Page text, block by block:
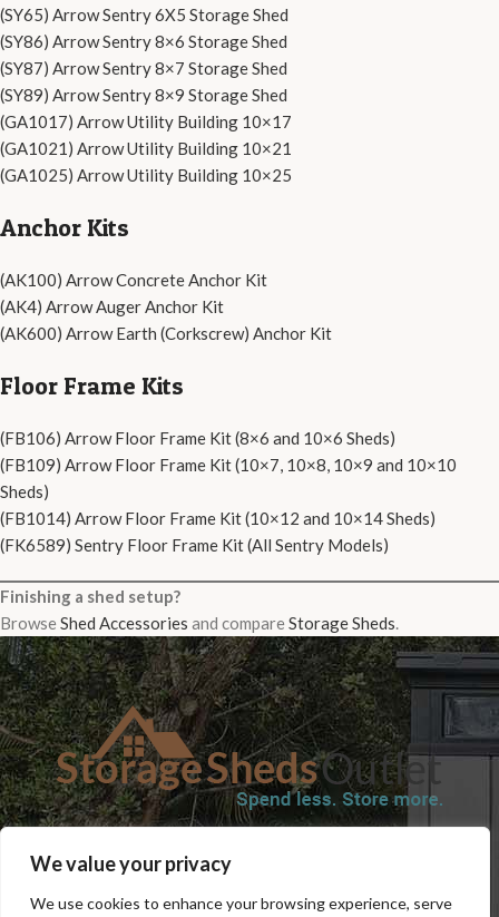
We value your privacy
We use cookies to enhance your browsing experience, serve
(SY65) Arrow Sentry 6X5 Storage Shed
(SY86) Arrow Sentry 8×6 Storage Shed
(SY87) Arrow Sentry 8×7 Storage Shed
(SY89) Arrow Sentry 8×9 Storage Shed
(GA1017) Arrow Utility Building 10×17
(GA1021) Arrow Utility Building 10×21
(GA1025) Arrow Utility Building 10×25
Anchor Kits
(AK100) Arrow Concrete Anchor Kit
(AK4) Arrow Auger Anchor Kit
(AK600) Arrow Earth (Corkscrew) Anchor Kit
Floor Frame Kits
(FB106) Arrow Floor Frame Kit (8×6 and 10×6 Sheds)
(FB109) Arrow Floor Frame Kit (10×7, 10×8, 10×9 and 10×10
Sheds)
(FB1014) Arrow Floor Frame Kit (10×12 and 10×14 Sheds)
(FK6589) Sentry Floor Frame Kit (All Sentry Models)
Finishing a shed setup?
BrowseShed Accessories and compareStorage Sheds.
SHOPBLOGTERMS & CONDITIONSSHIPPING INFORMATION
REFUND AND RETURNS POLICY